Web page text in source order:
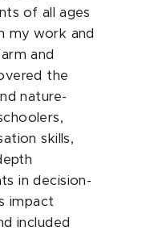
of all ages
my work and
and
the
nature-
skills,
in decision-
impact
included